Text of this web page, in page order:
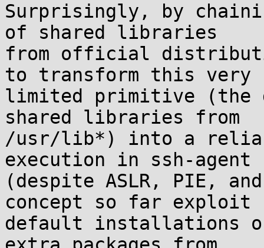
Surprisingly, by
of shared libraries
from official
to transform this very
limited primitive (the
shared libraries from
/usr/lib*) into a
execution in ssh-agent
(despite ASLR, PIE,
concept so far exploit
default installations of